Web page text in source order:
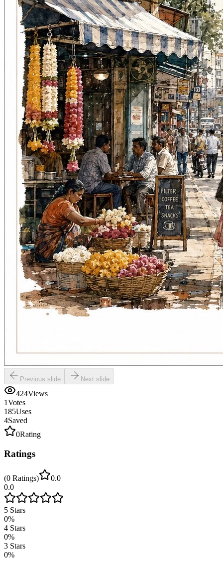
Previous slide Next slide
424Views
1Votes
185Uses
4Saved
0Rating
Ratings
(0 Ratings)
0.0
0.0
5 Stars
0%
4 Stars
0%
3 Stars
0%